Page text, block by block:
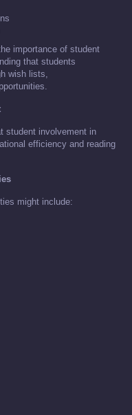
importance of student
that students
wish lists,
student involvement in
efficiency and reading
might include: